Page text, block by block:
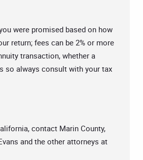
were promised based on how
return; fees can be 2% or more
transaction, whether a
so always consult with your tax
contact Marin County,
and the other attorneys at